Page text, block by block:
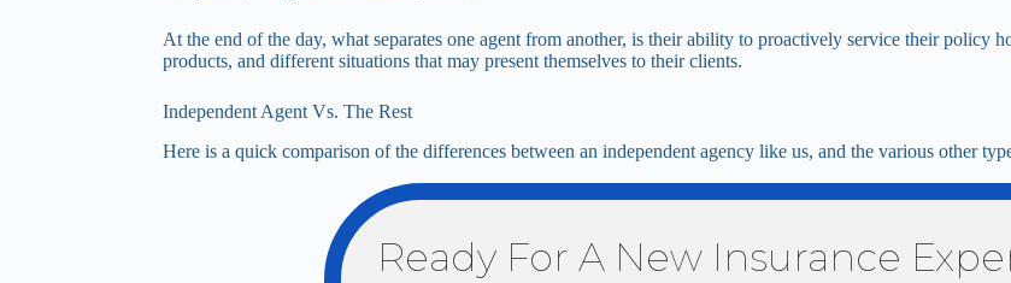
At the end of the day, what separates one agent from another, is their ability to proactively service their policy
products, and different situations that may present themselves to their clients.
Independent Agent Vs. The Rest
Here is a quick comparison of the differences between an independent agency like us, and the various other
Ready For A New Insurance